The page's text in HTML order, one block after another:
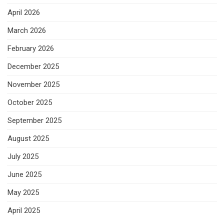
April 2026
March 2026
February 2026
December 2025
November 2025
October 2025
September 2025
August 2025
July 2025
June 2025
May 2025
April 2025